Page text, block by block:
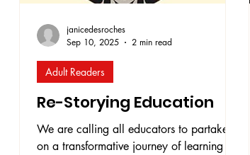
Re-Storying Education
We are calling all educators to partake
on a transformative journey of learning
Adult Readers
janicedesroches
Sep 10, 2025
2 min read